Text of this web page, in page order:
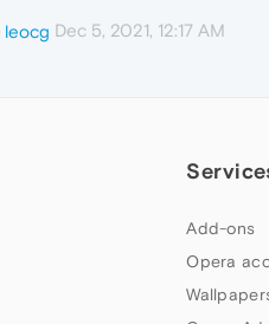
leocg Dec 5, 2021, 12:17 AM
Add-ons
Opera